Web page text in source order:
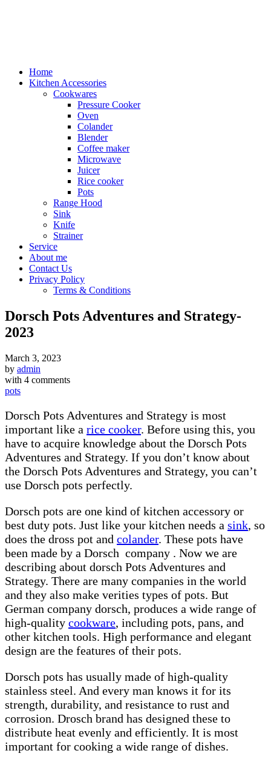
Home
Kitchen Accessories
Cookwares
Pressure Cooker
Oven
Colander
Blender
Coffee maker
Microwave
Juicer
Rice cooker
Pots
Range Hood
Sink
Knife
Strainer
Service
About me
Contact Us
Privacy Policy
Terms & Conditions
Dorsch Pots Adventures and Strategy-
2023
March 3, 2023
by admin
with 4 comments
pots
Dorsch Pots Adventures and Strategy is most
important like a rice cooker. Before using this, you
have to acquire knowledge about the Dorsch Pots
Adventures and Strategy. If you don’t know about
the Dorsch Pots Adventures and Strategy, you can’t
use Dorsch pots perfectly.
Dorsch pots are one kind of kitchen accessory or
best duty pots. Just like your kitchen needs a sink, so
does the dross pot and colander. These pots have
been made by a Dorsch company . Now we are
describing about dorsch Pots Adventures and
Strategy. There are many companies in the world
and they also make verities types of pots. But
German company dorsch, produces a wide range of
high-quality cookware, including pots, pans, and
other kitchen tools. High performance and elegant
design are the features of their pots.
Dorsch pots has usually made of high-quality
stainless steel. And every man knows it for its
strength, durability, and resistance to rust and
corrosion. Drosch brand has designed these to
distribute heat evenly and efficiently. It is most
important for cooking a wide range of dishes.